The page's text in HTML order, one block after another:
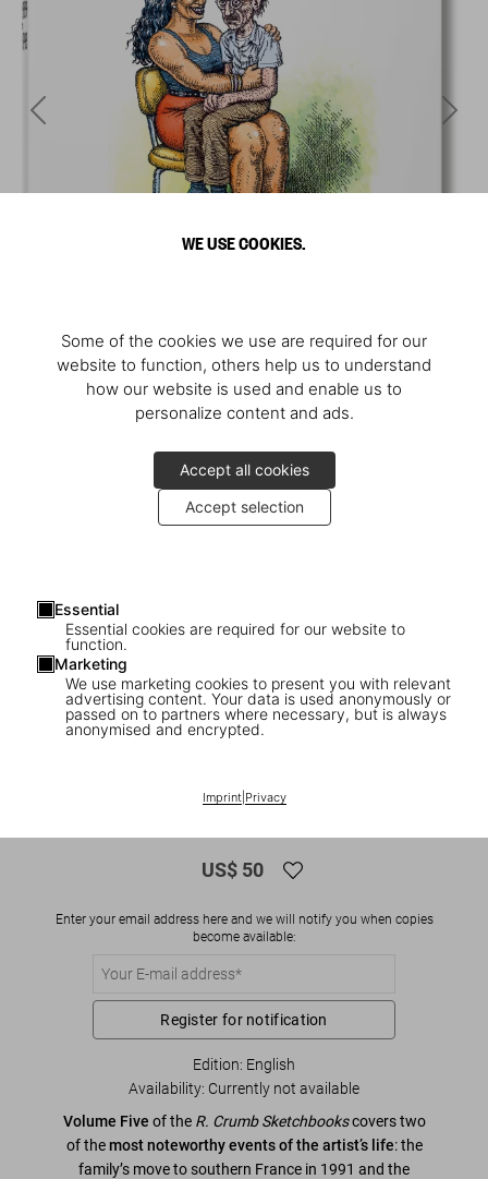
WE USE COOKIES.
Some of the cookies we use are required for our
website to function, others help us to understand
how our website is used and enable us to
personalize content and ads.
Accept all cookies
Accept selection
Essential
Essential cookies are required for our website to
function.
Marketing
We use marketing cookies to present you with relevant
advertising content. Your data is used anonymously or
passed on to partners where necessary, but is always
anonymised and encrypted.
Imprint| Privacy
1/8
Robert Crumb. Sketchbook Vol. 5. 1989–
US$ 50
Enter your email address here and we will notify you when copies
become available:
Register for notification
Edition: English
Availability: Currently not available
Volume Five of the R. Crumb Sketchbookscovers two
of themost noteworthy events of the artist’s life: the
family’s move to southern France in 1991 and the